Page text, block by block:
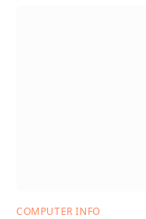
COMPUTER INFO